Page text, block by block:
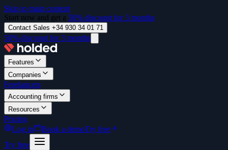
Skip to main content
Start now and get a 50% discount for 3 months
Contact Sales +34 930 34 01 71
50% discount for 3 months
Features
Companies
Freelancers
Accounting firms
Resources
Pricing
Log in
Book a demoTry free
Try free